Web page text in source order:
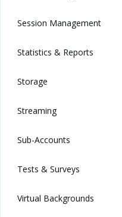
Session Management
Statistics & Reports
Storage
Streaming
Sub-Accounts
Tests & Surveys
Virtual Backgrounds